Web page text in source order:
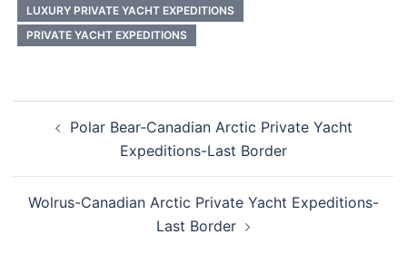
LUXURY PRIVATE YACHT EXPEDITIONS
PRIVATE YACHT EXPEDITIONS
navigation
Polar Bear-Canadian Arctic Private Yacht
Expeditions-Last Border
Wolrus-Canadian Arctic Private Yacht Expeditions-
Last Border